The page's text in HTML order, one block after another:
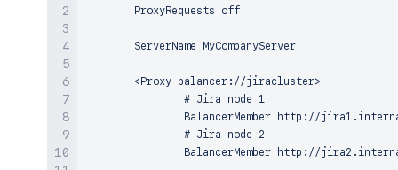
# Reverse proxy all other requests to the
        ProxyRequests off
        ServerName MyCompanyServer
        <Proxy balancer://jiracluster>
                # Jira node 1
BalancerMember http://
                # Jira node 2
BalancerMember http://